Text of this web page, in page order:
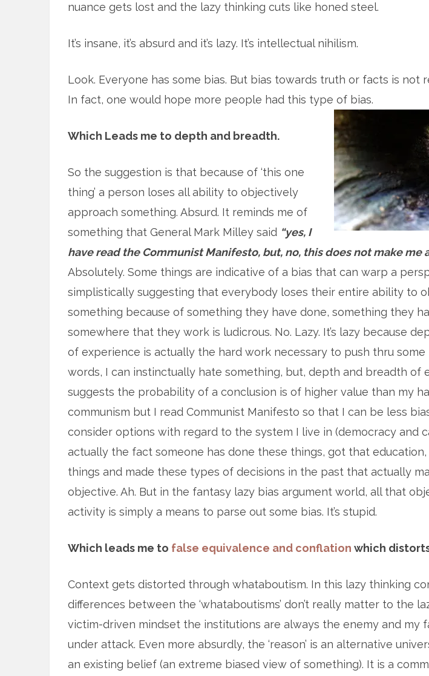
nuance gets lost and the lazy thinking cuts like honed steel.
It’s insane, it’s absurd and it’s lazy. It’s intellectual nihilism.
Look. Everyone has some bias. But bias towards truth or facts is not
In fact, one would hope more people had this type of bias.
Which Leads me to depth and breadth.
So the suggestion is that because of ‘this one
thing’ a person loses all ability to objectively
approach something. Absurd. It reminds me of
something that General Mark Milley said “yes, I
have read the Communist Manifesto, but, no, this does not make me
Absolutely. Some things are indicative of a bias that can warp a
simplistically suggesting that everybody loses their entire ability to
something because of something they have done, something they
somewhere that they work is ludicrous. No. Lazy. It’s lazy because
of experience is actually the hard work necessary to push thru some
words, I can instinctually hate something, but, depth and breadth of
suggests the probability of a conclusion is of higher value than my
communism but I read Communist Manifesto so that I can be less
consider options with regard to the system I live in (democracy and
actually the fact someone has done these things, got that
things and made these types of decisions in the past that actually
objective. Ah. But in the fantasy lazy bias argument world, all that
activity is simply a means to parse out some bias. It’s stupid.
Which leads me to false equivalence and conflation which
Context gets distorted through whataboutism. In this lazy thinking
differences between the ‘whataboutisms’ don’t really matter to the
victim-driven mindset the institutions are always the enemy and my
under attack. Even more absurdly, the ‘reason’ is an alternative
an existing belief (an extreme biased view of something). It is a